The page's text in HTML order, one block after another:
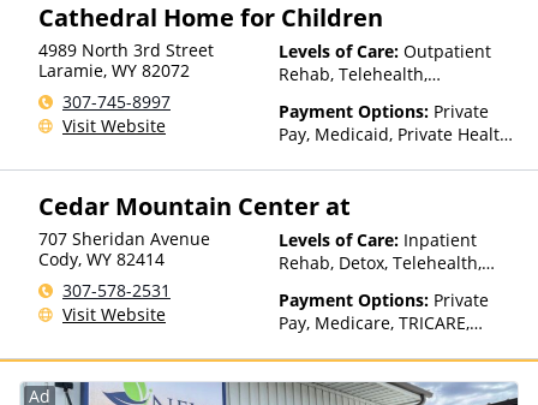
(Fee is based on income and
Health Insurance Plan Other
Than Medicaid
Cathedral Home for Children
4989 North 3rd Street
Laramie, WY 82072
307-745-8997
Visit Website
Levels of Care: Outpatient
Rehab, Telehealth,
Payment Options: Private
Pay, Medicaid, Private Health
Than Medicaid
Cedar Mountain Center at
707 Sheridan Avenue
Cody, WY 82414
307-578-2531
Visit Website
Levels of Care: Inpatient
Rehab, Detox, Telehealth,
Payment Options: Private
Pay, Medicare, TRICARE,
Private Health Insurance
Ad